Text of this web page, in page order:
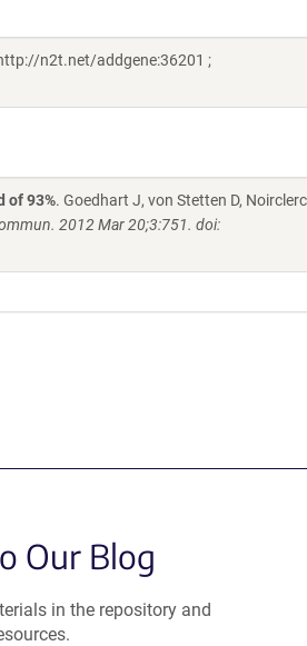
n2t.net/addgene:36201 ;
of 93%. Goedhart J, von Stetten D,
2012 Mar 20;3:751. doi:
Our Blog
in the repository and